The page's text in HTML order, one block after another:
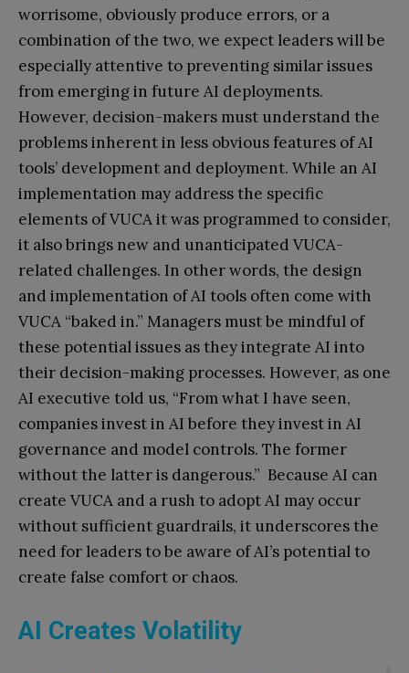
worrisome, obviously produce errors, or a
combination of the two, we expect leaders will be
especially attentive to preventing similar issues
from emerging in future AI deployments.
However, decision-makers must understand the
problems inherent in less obvious features of AI
tools’ development and deployment. While an AI
implementation may address the specific
elements of VUCA it was programmed to consider,
it also brings new and unanticipated VUCA-
related challenges. In other words, the design
and implementation of AI tools often come with
VUCA “baked in.” Managers must be mindful of
these potential issues as they integrate AI into
their decision-making processes. However, as one
AI executive told us, “From what I have seen,
companies invest in AI before they invest in AI
governance and model controls. The former
without the latter is dangerous.” Because AI can
create VUCA and a rush to adopt AI may occur
without sufficient guardrails, it underscores the
need for leaders to be aware of AI’s potential to
create false comfort or chaos.
AI Creates Volatility